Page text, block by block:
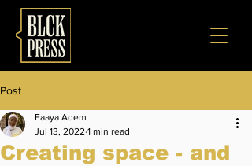
Post
Creating space - and
Faaya Adem
Jul 13, 2022 1 min read